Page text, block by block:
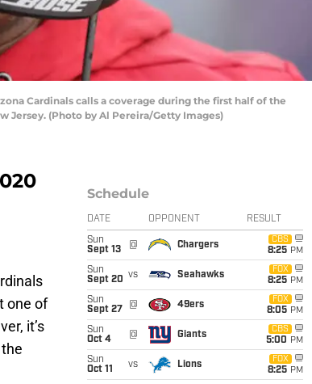
Cardinals calls a coverage during the first half of the
Jersey. (Photo by Al Pereira/Getty Images)
one of
it’s
Schedule
DATE OPPONENT RESULT
Sun
Sept 13
@ Chargers
CBS
8:25 PM
Sun
Sept 20 vs Seahawks
FOX
8:25 PM
Sun
Sept 27
@ 49ers
FOX
8:05 PM
Sun
Oct 4
@ Giants
CBS
5:00 PM
Sun
Oct 11
vs Lions
FOX
8:25 PM